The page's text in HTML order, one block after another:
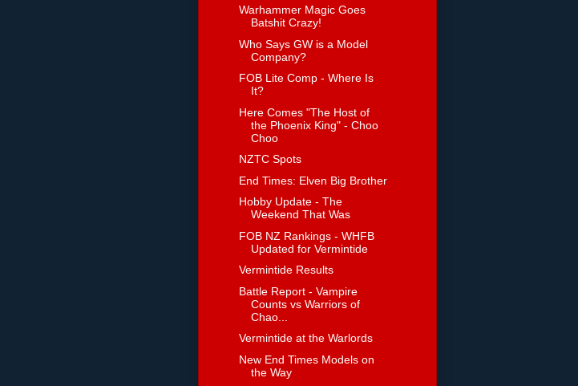
Warhammer Magic Goes
Batshit Crazy!
Who Says GW is a Model
Company?
FOB Lite Comp - Where Is
It?
Here Comes "The Host of
the Phoenix King" - Choo
Choo
NZTC Spots
End Times: Elven Big Brother
Hobby Update - The
Weekend That Was
FOB NZ Rankings - WHFB
Updated for Vermintide
Vermintide Results
Battle Report - Vampire
Counts vs Warriors of
Chao...
Vermintide at the Warlords
New End Times Models on
the Way